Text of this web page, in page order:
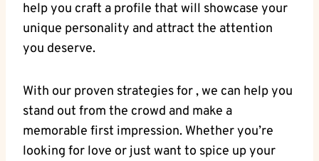
help you craft a⁢ profile that‌ will showcase your
unique personality and ⁣attract ​the⁣ attention
⁢you deserve.
With our proven strategies for , ‍we can help you
stand ​out from the crowd⁤ and⁤ make a
memorable first⁣ impression. Whether you’re
looking⁤ for love‌ or just want to spice⁤ up‍ your